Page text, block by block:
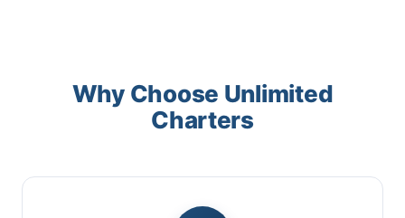
Why Choose Unlimited
Charters